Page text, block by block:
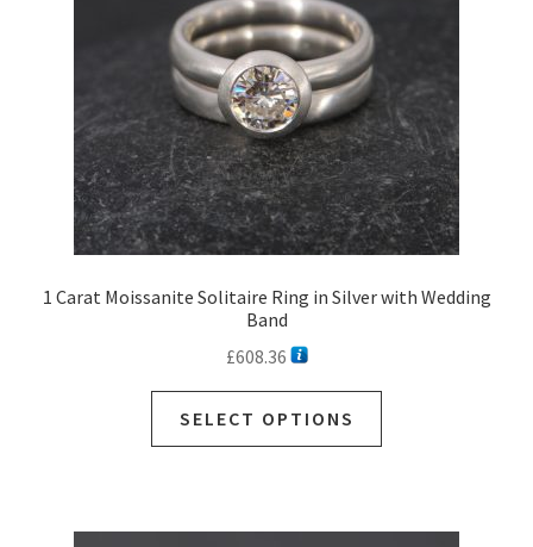
1 Carat Moissanite Solitaire Ring in Silver with Wedding
Band
£608.36
SELECT OPTIONS